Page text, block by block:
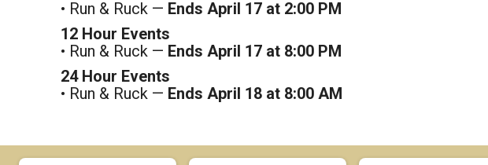
• Run & Ruck — Ends April 17 at 2:00 PM
12 Hour Events
• Run & Ruck — Ends April 17 at 8:00 PM
24 Hour Events
• Run & Ruck — Ends April 18 at 8:00 AM